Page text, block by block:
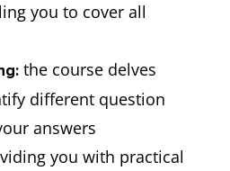
you to cover all
the course delves
different question
answers
you with practical